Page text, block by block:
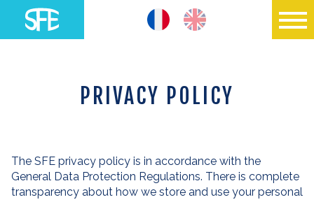
PRIVACY POLICY
The SFE privacy policy is in accordance with the
General Data Protection Regulations. There is complete
transparency about how we store and use your personal